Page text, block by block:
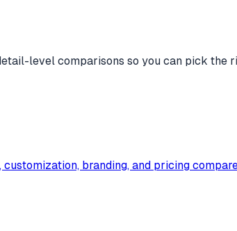
level comparisons so you can pick
branding, and pricing